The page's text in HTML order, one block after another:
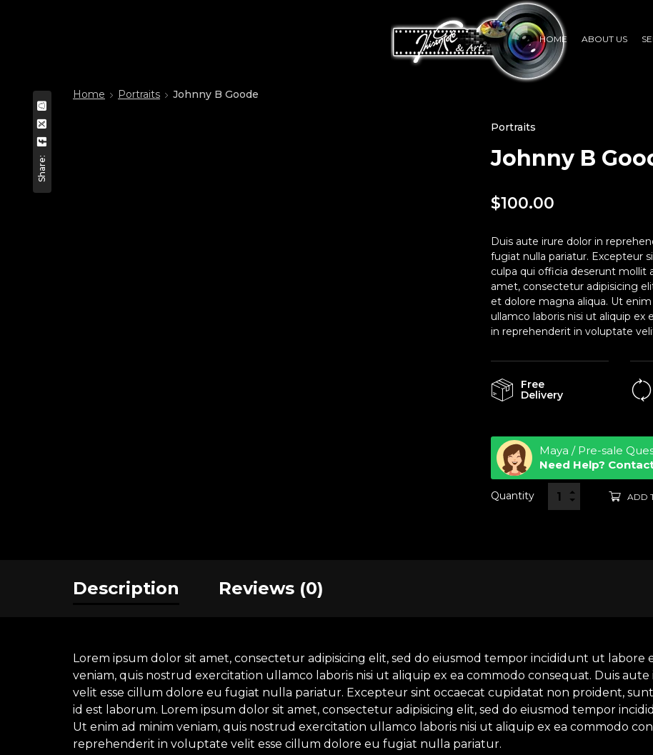
HOME ABOUT US
Share:
Home Portraits Johnny B Goode
Portraits
Johnny B
$100.00
Duis aute irure dolor in
fugiat nulla pariatur. Excepteur
culpa qui officia deserunt mollit
amet, consectetur adipisicing
et dolore magna aliqua. Ut
ullamco laboris nisi ut aliquip
in reprehenderit in voluptate
Free
Delivery
Maya / Pre-sale
Need Help?
Quantity ADD
Description Reviews (0)
Lorem ipsum dolor sit amet, consectetur adipisicing elit, sed do eiusmod tempor incididunt ut labore
veniam, quis nostrud exercitation ullamco laboris nisi ut aliquip ex ea commodo consequat. Duis
velit esse cillum dolore eu fugiat nulla pariatur. Excepteur sint occaecat cupidatat non proident,
id est laborum. Lorem ipsum dolor sit amet, consectetur adipisicing elit, sed do eiusmod tempor
Ut enim ad minim veniam, quis nostrud exercitation ullamco laboris nisi ut aliquip ex ea commodo
reprehenderit in voluptate velit esse cillum dolore eu fugiat nulla pariatur.